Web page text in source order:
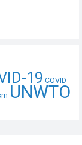
19 COVID-
UNWTO